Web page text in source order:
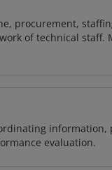
procurement,
of technical staff.
evaluation.